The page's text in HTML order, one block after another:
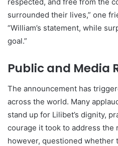
surrounded their lives,” one
“William’s statement, while
goal.”
Public and Media
The announcement has
across the world. Many
stand up for Lilibet’s dignity,
courage it took to address the
however, questioned whether